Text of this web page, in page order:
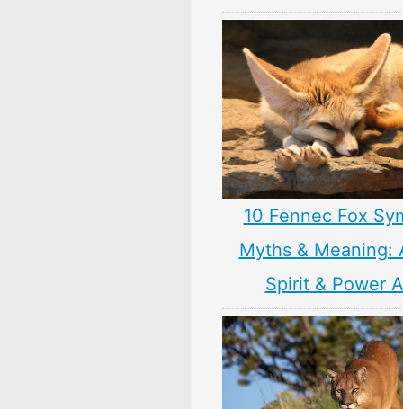
10 Fennec Fox
Myths & Meaning:
Spirit & Power